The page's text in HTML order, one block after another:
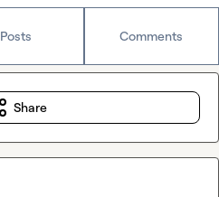
Posts Comments
Share